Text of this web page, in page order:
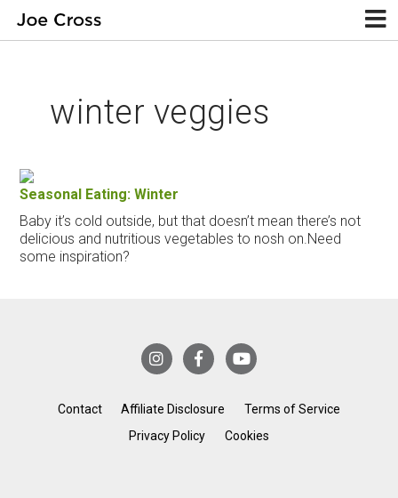
winter veggies
Seasonal Eating: Winter
Baby it’s cold outside, but that doesn’t mean there’s not
delicious and nutritious vegetables to nosh on.Need
some inspiration?
Contact Affiliate Disclosure
Terms of Service
Privacy Policy
Cookies